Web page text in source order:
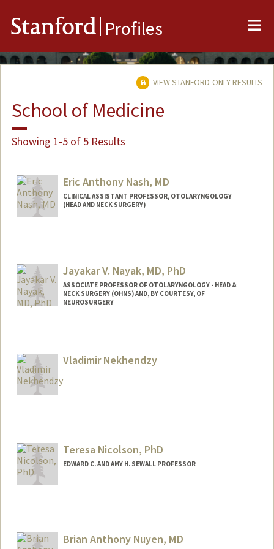
Stanford Profiles
VIEW STANFORD-ONLY RESULTS
School of Medicine
Showing 1-5 of 5 Results
Eric Anthony Nash, MD
CLINICAL ASSISTANT PROFESSOR, OTOLARYNGOLOGY
(HEAD AND NECK SURGERY)
Jayakar V. Nayak, MD, PhD
ASSOCIATE PROFESSOR OF OTOLARYNGOLOGY - HEAD &
NECK SURGERY (OHNS) AND, BY COURTESY, OF
NEUROSURGERY
Vladimir Nekhendzy
Teresa Nicolson, PhD
EDWARD C. AND AMY H. SEWALL PROFESSOR
Brian Anthony Nuyen, MD